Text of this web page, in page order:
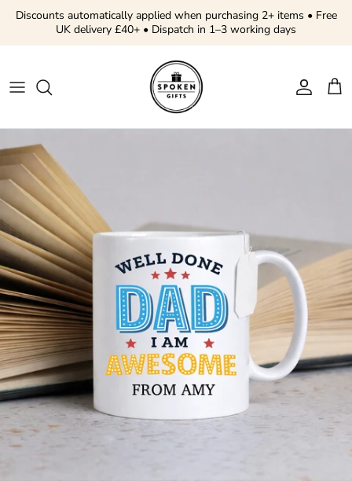
Skip to content
Discounts automatically applied when purchasing 2+ items • Free
UK delivery £40+ • Dispatch in 1–3 working days
Account
Cart